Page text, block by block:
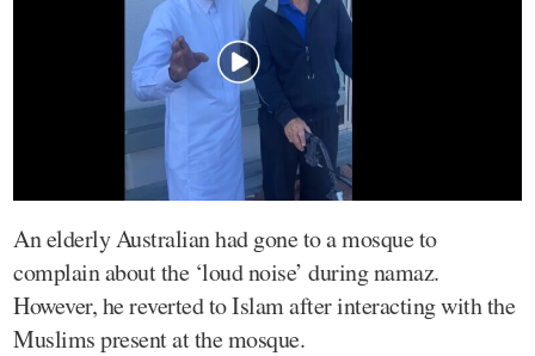
An elderly Australian had gone to a mosque to
complain about the ‘loud noise’ during namaz.
However, he reverted to Islam after interacting with the
Muslims present at the mosque.